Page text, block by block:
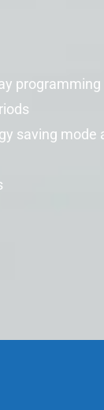
programming
saving